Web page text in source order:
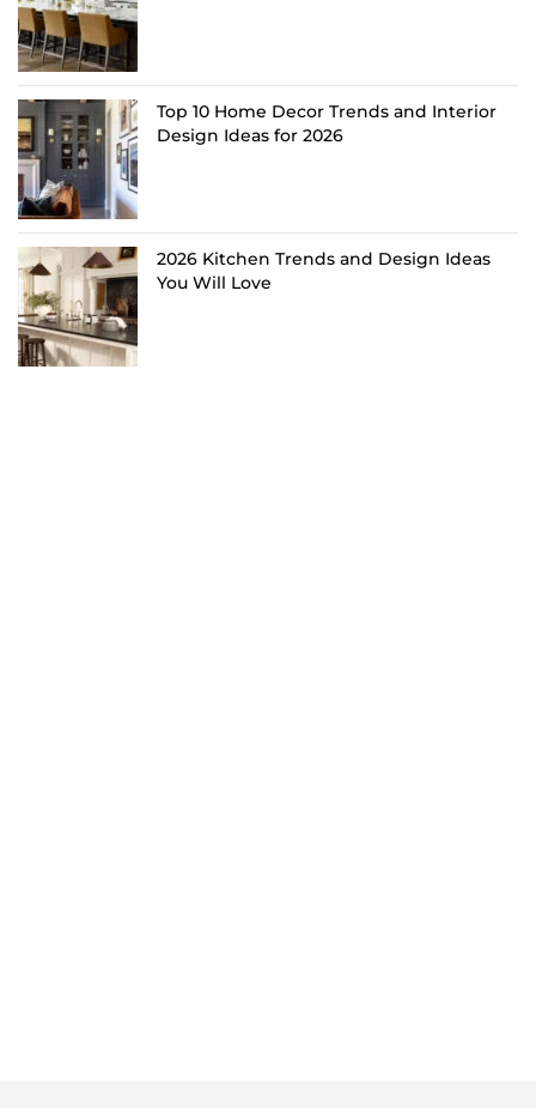
Top 10 Home Decor Trends and Interior
Design Ideas for 2026
2026 Kitchen Trends and Design Ideas
You Will Love